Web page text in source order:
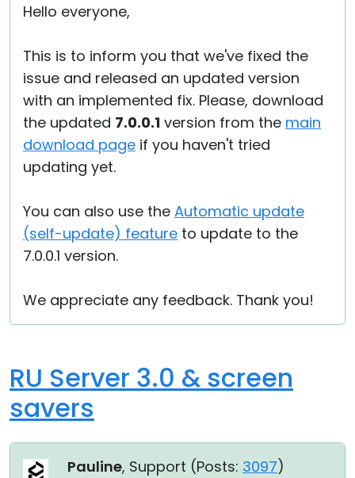
Hello everyone,
This is to inform you that we've fixed the
issue and released an updated version
with an implemented fix. Please, download
the updated 7.0.0.1 version from the main
download page if you haven't tried
updating yet.
You can also use the Automatic update
(self-update) feature to update to the
7.0.0.1 version.
We appreciate any feedback. Thank you!
RU Server 3.0 & screen
savers
Pauline, Support (Posts: 3097)